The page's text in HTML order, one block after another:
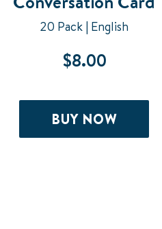
BUY NOW
20 Pack | English
$8.00